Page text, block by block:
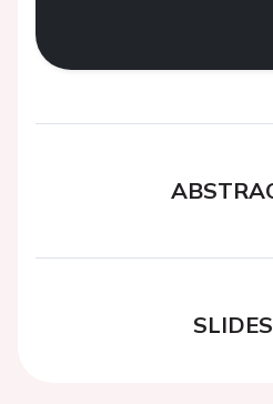
SLIDES